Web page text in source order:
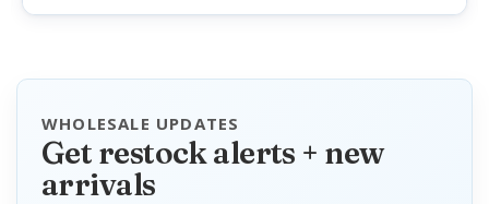
WHOLESALE UPDATES
Get restock alerts + new
arrivals